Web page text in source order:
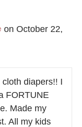
on October 22,
diapers!! I
FORTUNE
Made my
All my kids